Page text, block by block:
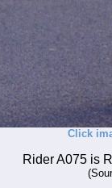
Click
Rider A075 is